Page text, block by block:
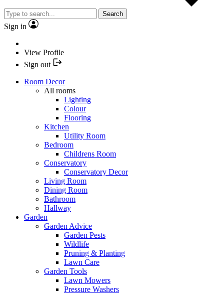
Search
Sign in
View Profile
Sign out
Room Decor
All rooms
Lighting
Colour
Flooring
Kitchen
Utility Room
Bedroom
Childrens Room
Conservatory
Conservatory Decor
Living Room
Dining Room
Bathroom
Hallway
Garden
Garden Advice
Garden Pests
Wildlife
Pruning & Planting
Lawn Care
Garden Tools
Lawn Mowers
Pressure Washers